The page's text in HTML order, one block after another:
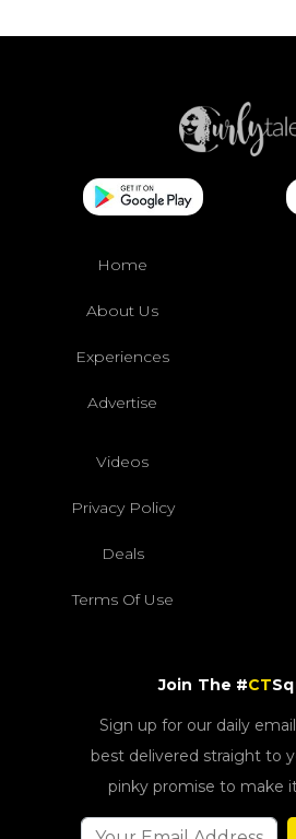
Home
About Us
Experiences
Advertise
Videos
Privacy Policy
Deals
Terms Of Use
Join The #CT
Sign up for our daily
best delivered straight to
pinky promise to make